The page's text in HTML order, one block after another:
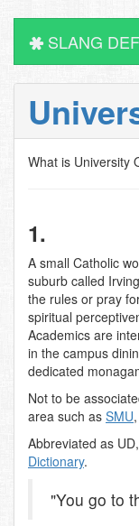
SLANG
What is University
1.
A small Catholic
suburb called
the rules or pray
spiritual
Academics are
in the campus
dedicated
Not to be
area such as SMU,
Abbreviated as
Dictionary.
"You go to